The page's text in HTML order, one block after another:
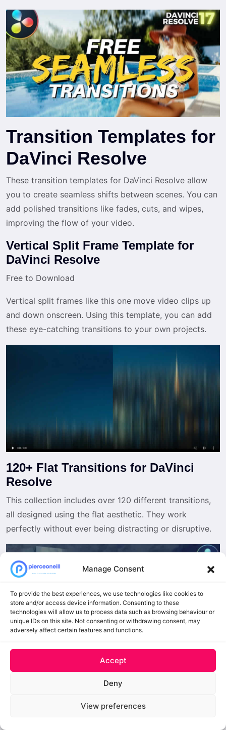
Manage Consent
To provide the best experiences, we use technologies like cookies to
store and/or access device information. Consenting to these
technologies will allow us to process data such as browsing behaviour or
unique IDs on this site. Not consenting or withdrawing consent, may
adversely affect certain features and functions.
Accept
Deny
View preferences
Transition Templates for
DaVinci Resolve
These transition templates for DaVinci Resolve allow
you to create seamless shifts between scenes. You can
add polished transitions like fades, cuts, and wipes,
improving the flow of your video.
Vertical Split Frame Template for
DaVinci Resolve
Free to Download
Vertical split frames like this one move video clips up
and down onscreen. Using this template, you can add
these eye-catching transitions to your own projects.
120+ Flat Transitions for DaVinci
Resolve
This collection includes over 120 different transitions,
all designed using the flat aesthetic. They work
perfectly without ever being distracting or disruptive.
mTransition Luma Matte Transition